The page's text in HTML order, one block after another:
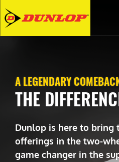
A LEGENDARY
THE
Dunlop is here to bring
offerings in the two-
game changer in the